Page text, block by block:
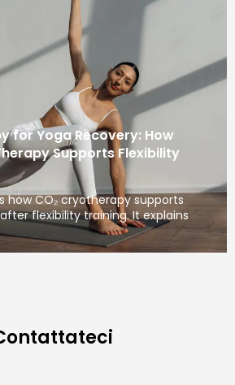
for Yoga Recovery: How
Supports Flexibility
how CO₂ cryotherapy supports
flexibility training. It explains